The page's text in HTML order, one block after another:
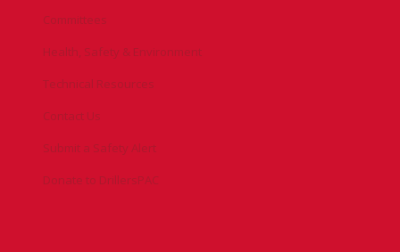
Committees
Health, Safety & Environment
Technical Resources
Contact Us
Submit a Safety Alert
Donate to DrillersPAC